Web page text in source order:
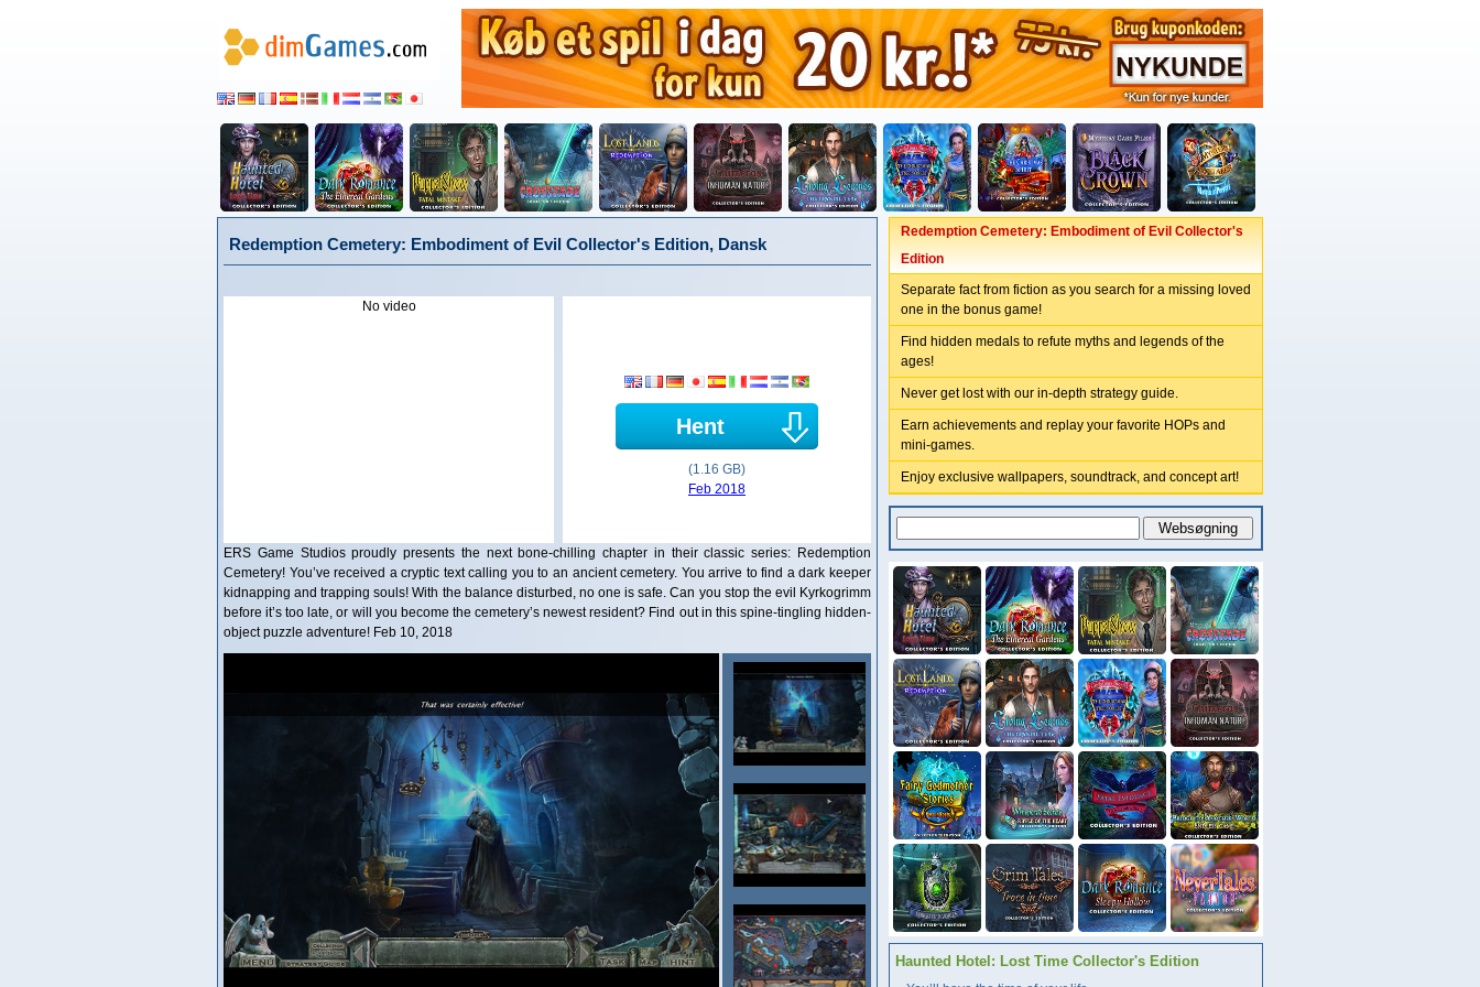
Redemption Cemetery: Embodiment of Evil Collector's Edition, Dansk
No video
Hent
(1.16 GB)
Feb 2018
ERS Game Studios proudly presents the next bone-chilling chapter in their classic series: Redemption
Cemetery! You’ve received a cryptic text calling you to an ancient cemetery. You arrive to find a dark keeper
kidnapping and trapping souls! With the balance disturbed, no one is safe. Can you stop the evil Kyrkogrimm
before it’s too late, or will you become the cemetery’s newest resident? Find out in this spine-tingling hidden-
object puzzle adventure! Feb 10, 2018
Redemption Cemetery: Embodiment of Evil Collector's
Edition
Separate fact from fiction as you search for a missing loved
one in the bonus game!
Find hidden medals to refute myths and legends of the
ages!
Never get lost with our in-depth strategy guide.
Earn achievements and replay your favorite HOPs and
mini-games.
Enjoy exclusive wallpapers, soundtrack, and concept art!
Haunted Hotel: Lost Time Collector's Edition